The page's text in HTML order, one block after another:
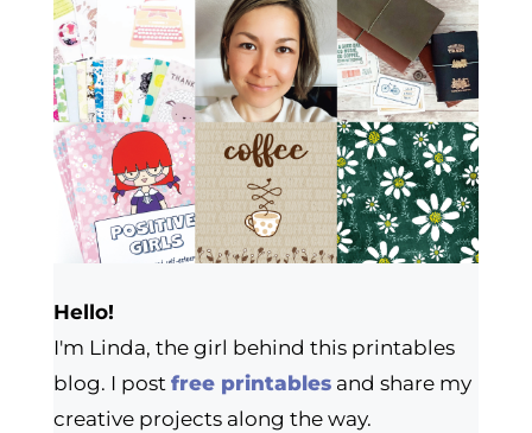
Hello!
I'm Linda, the girl behind this printables
blog. I post free printablesand share my
creative projects along the way.